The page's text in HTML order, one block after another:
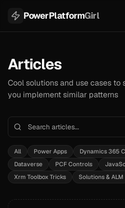
PowerPlatformGirl
Articles
Cool solutions and use cases to
you implement similar patterns
All Power Apps Dynamics 365
Dataverse
PCF Controls
Xrm Toolbox Tricks
Solutions & ALM